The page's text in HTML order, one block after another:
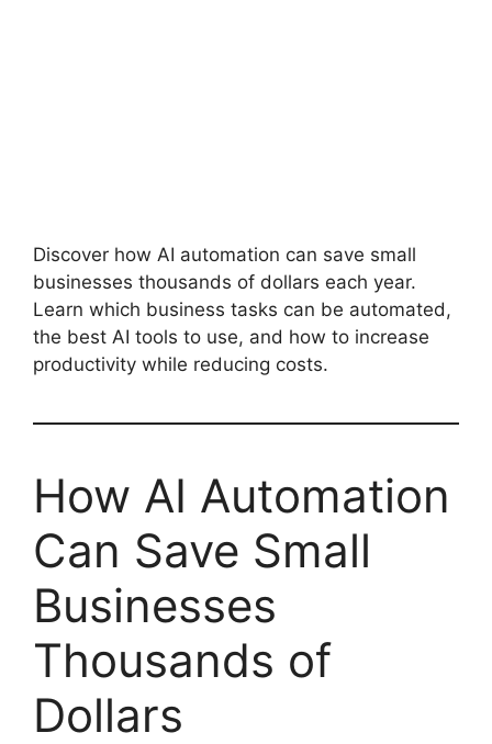
Discover how AI automation can save small
businesses thousands of dollars each year.
Learn which business tasks can be automated,
the best AI tools to use, and how to increase
productivity while reducing costs.
How AI Automation
Can Save Small
Businesses
Thousands of
Dollars